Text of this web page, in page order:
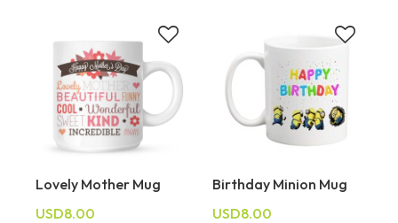
Lovely Mother Mug
USD8.00
Birthday Minion Mug
USD8.00